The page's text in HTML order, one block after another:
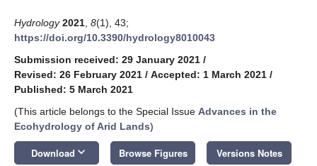
Hydrology 2021 8(1), 43;
https://doi.org/10.3390/hydrology8010043
Submission received: 29 January 2021 /
Revised: 26 February 2021 / Accepted: 1 March 2021 /
Published: 5 March 2021
(This article belongs to the Special Issue Advances in the
Ecohydrology of Arid Lands)
Download keyboard_arrow_down Browse Figures Versions Notes